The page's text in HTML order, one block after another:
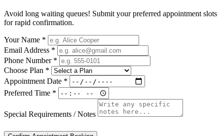
Avoid long waiting queues! Submit your preferred appointment slots
for rapid confirmation.
Your Name *
Email Address *
Phone Number *
Choose Plan *
Appointment Date *
Preferred Time *
Special Requirements / Notes